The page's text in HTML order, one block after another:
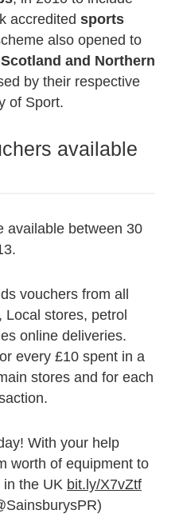
accredited sports
also opened to
and Northern
by their respective
of Sport.
available
available between 30
vouchers from all
Local stores, petrol
online deliveries.
every £10 spent in a
stores and for each
With your help
worth of equipment to
the UK bit.ly/X7vZtf